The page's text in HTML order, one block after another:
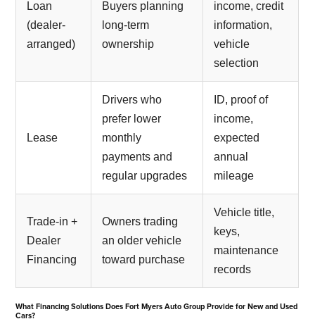
Loan
(dealer-
arranged)
Buyers planning
long-term
ownership
income, credit
information,
vehicle
selection
Lease
Drivers who
prefer lower
monthly
payments and
regular upgrades
ID, proof of
income,
expected
annual
mileage
Trade-in +
Dealer
Financing
Owners trading
an older vehicle
toward purchase
Vehicle title,
keys,
maintenance
records
What Financing Solutions Does Fort Myers Auto Group Provide for New and Used
Cars?